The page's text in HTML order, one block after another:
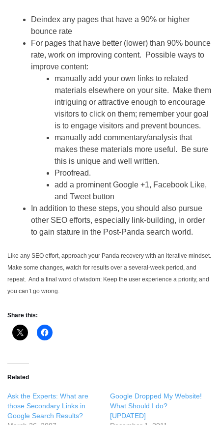
Deindex any pages that have a 90% or higher
bounce rate
For pages that have better (lower) than 90% bounce
rate, work on improving content. Possible ways to
improve content:
manually add your own links to related
materials elsewhere on your site. Make them
intriguing or attractive enough to encourage
visitors to click on them; remember your goal
is to engage visitors and prevent bounces.
manually add commentary/analysis that
makes these materials more useful. Be sure
this is unique and well written.
Proofread.
add a prominent Google +1, Facebook Like,
and Tweet button
In addition to these steps, you should also pursue
other SEO efforts, especially link-building, in order
to gain stature in the Post-Panda search world.
Like any SEO effort, approach your Panda recovery with an iterative mindset.
Make some changes, watch for results over a several-week period, and
repeat. And a final word of wisdom: Keep the user experience a priority, and
you can’t go wrong.
Share this:
Related
Ask the Experts: What are
those Secondary Links in
Google Search Results?
Google Dropped My Website!
What Should I do?
[UPDATED]